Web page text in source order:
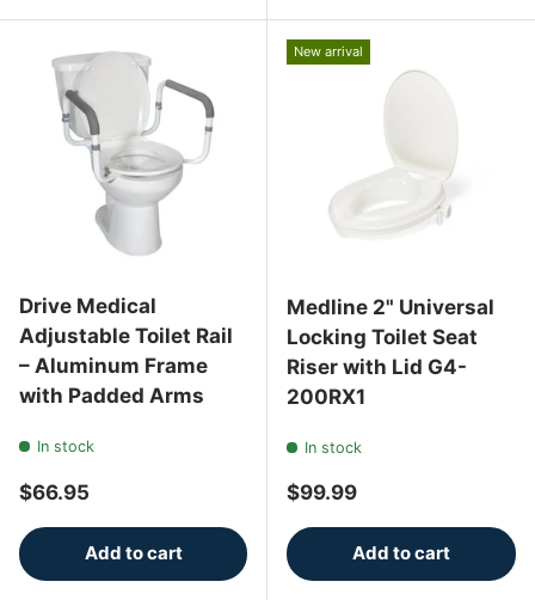
Drive Medical
Adjustable Toilet Rail
– Aluminum Frame
with Padded Arms
In stock
Regular price
$66.95
Add to cart
New arrival
Medline 2" Universal
Locking Toilet Seat
Riser with Lid G4-
200RX1
In stock
Regular price
$99.99
Add to cart